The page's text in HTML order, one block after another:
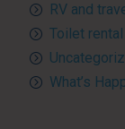
RV and
Toilet rental
What’s